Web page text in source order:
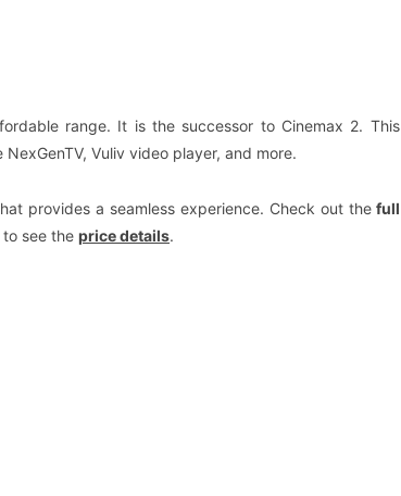
range. It is the successor to Cinemax 2. This
Vuliv video player, and more.
provides a seamless experience. Check out thefull
see the price details.